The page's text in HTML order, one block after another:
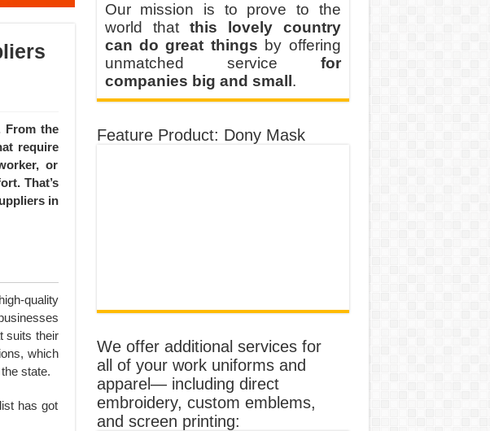
From the
require
or
That’s
in
quality
suits their
which
state.
has got
Our mission is to prove to the
world that this lovely country
can do great things by offering
unmatched service for
companies big and small .
Feature Product: Dony Mask
We offer additional services for
all of your work uniforms and
apparel— including direct
embroidery, custom emblems,
and screen printing: